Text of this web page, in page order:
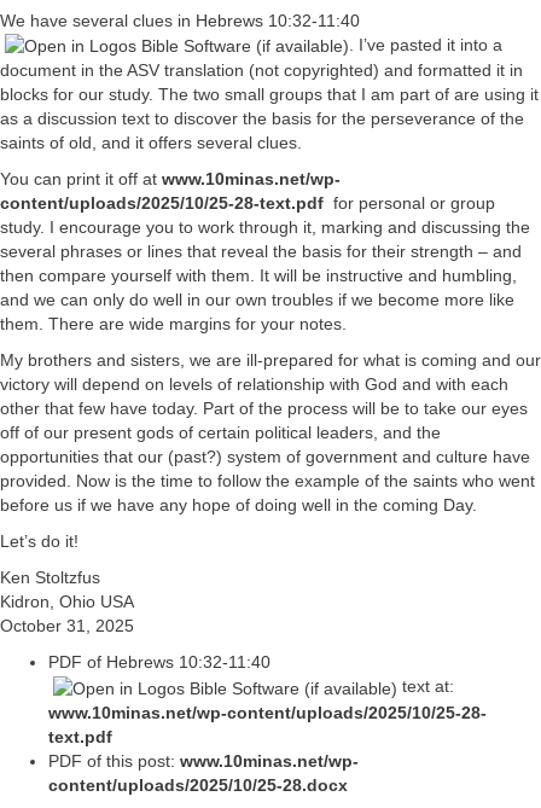
We have several clues in Hebrews 10:32-11:40
. I’ve pasted it into a
document in the ASV translation (not copyrighted) and formatted it in
blocks for our study. The two small groups that I am part of are using it
as a discussion text to discover the basis for the perseverance of the
saints of old, and it offers several clues.
You can print it off at www.10minas.net/wp-
content/uploads/2025/10/25-28-text.pdf for personal or group
study. I encourage you to work through it, marking and discussing the
several phrases or lines that reveal the basis for their strength – and
then compare yourself with them. It will be instructive and humbling,
and we can only do well in our own troubles if we become more like
them. There are wide margins for your notes.
My brothers and sisters, we are ill-prepared for what is coming and our
victory will depend on levels of relationship with God and with each
other that few have today. Part of the process will be to take our eyes
off of our present gods of certain political leaders, and the
opportunities that our (past?) system of government and culture have
provided. Now is the time to follow the example of the saints who went
before us if we have any hope of doing well in the coming Day.
Let’s do it!
Ken Stoltzfus
Kidron, Ohio USA
October 31, 2025
PDF of Hebrews 10:32-11:40
text at:
www.10minas.net/wp-content/uploads/2025/10/25-28-
text.pdf
PDF of this post: www.10minas.net/wp-
content/uploads/2025/10/25-28.docx